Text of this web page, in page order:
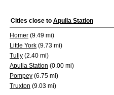
Cities close to Apulia Station
Homer (9.49 mi)
Little York (9.73 mi)
Tully (2.40 mi)
Apulia Station (0.00 mi)
Pompey (6.75 mi)
Truxton (9.03 mi)